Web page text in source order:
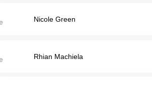
Nicole Green
Rhian Machiela